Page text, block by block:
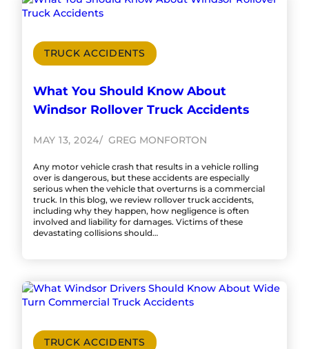
TRUCK ACCIDENTS
What You Should Know About
Windsor Rollover Truck Accidents
MAY 13, 2024 GREG MONFORTON
Any motor vehicle crash that results in a vehicle rolling
over is dangerous, but these accidents are especially
serious when the vehicle that overturns is a commercial
truck. In this blog, we review rollover truck accidents,
including why they happen, how negligence is often
involved and liability for damages. Victims of these
devastating collisions should…
TRUCK ACCIDENTS